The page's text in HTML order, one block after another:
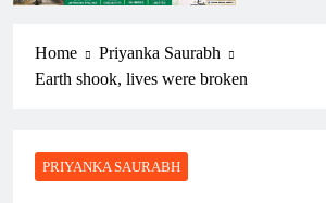
Home
Priyanka Saurabh
Earth shook, lives were broken
PRIYANKA SAURABH